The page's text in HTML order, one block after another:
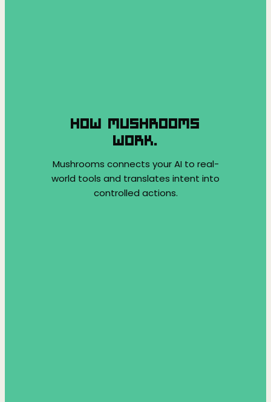
HOW MUSHROOMS
WORK.
Mushrooms connects your AI to real-
world tools and translates intent into
controlled actions.